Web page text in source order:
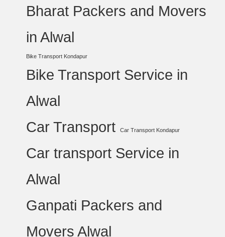
Bharat Packers and Movers
in Alwal
Bike Transport Kondapur
Bike Transport Service in
Alwal
Car Transport
Car Transport Kondapur
Car transport Service in
Alwal
Ganpati Packers and
Movers Alwal